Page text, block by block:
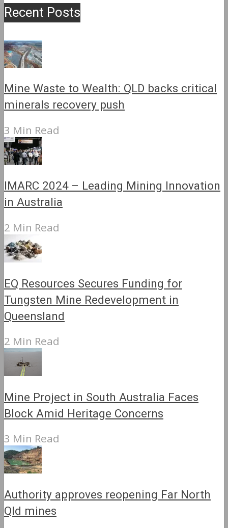
Recent Posts
Mine Waste to Wealth: QLD backs critical
minerals recovery push
3 Min Read
IMARC 2024 – Leading Mining Innovation
in Australia
2 Min Read
EQ Resources Secures Funding for
Tungsten Mine Redevelopment in
Queensland
2 Min Read
Mine Project in South Australia Faces
Block Amid Heritage Concerns
3 Min Read
Authority approves reopening Far North
Qld mines